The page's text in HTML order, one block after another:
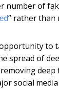
number of
” rather than
to
spread of
deep
social